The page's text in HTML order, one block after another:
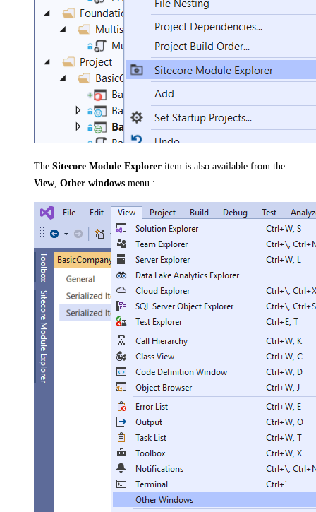
The Sitecore Module Explorer item is also available from the
View Other windows menu.: